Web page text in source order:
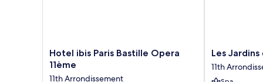
Hotel
ibis
Hotel ibis Paris Bastille Opera
11ème
11th Arrondissement
Les
Jardins
du
Les
11th